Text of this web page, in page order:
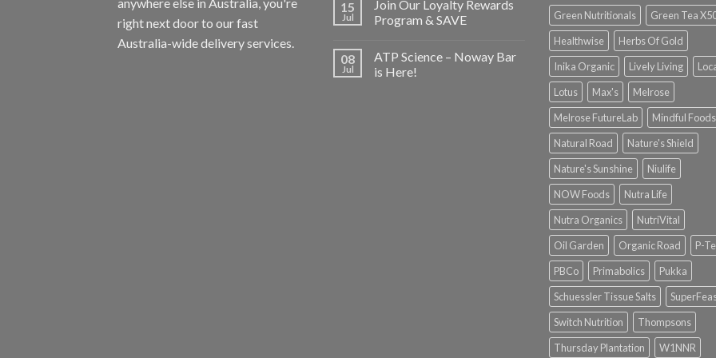
right next door to our fast
Australia-wide delivery services.
15
Jul
Join Our Loyalty Rewards
Program & SAVE
08
Jul
ATP Science – Noway Bar
is Here!
Green Nutritionals
Green Tea
Healthwise
Herbs Of Gold
Inika Organic
Lively Living
Lotus
Max's
Melrose
Melrose FutureLab
Mindful Foods
Natural Road
Nature's Shield
Nature's Sunshine
Niulife
NOW Foods
Nutra Life
Nutra Organics
NutriVital
Oil Garden
Organic Road
P-
PBCo
Primabolics
Pukka
Schuessler Tissue Salts
Switch Nutrition
Thompsons
Thursday Plantation
W1NNR